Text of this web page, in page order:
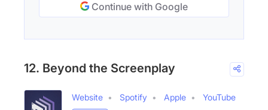
Continue with Google
12. Beyond the Screenplay
Website Spotify Apple
YouTube